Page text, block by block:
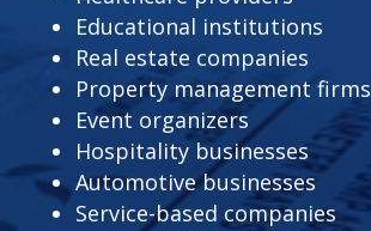
Educational institutions
Real estate companies
Property management firms
Event organizers
Hospitality businesses
Automotive businesses
Service-based companies